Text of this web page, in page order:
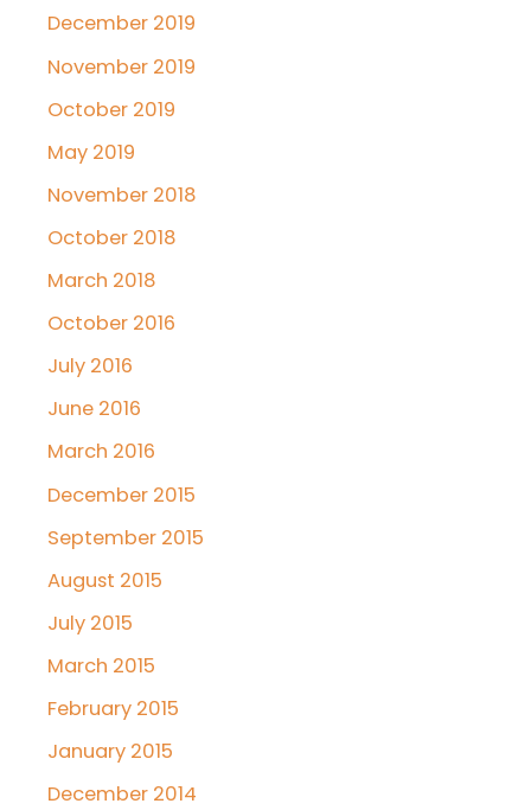
December 2019
November 2019
October 2019
May 2019
November 2018
October 2018
March 2018
October 2016
July 2016
June 2016
March 2016
December 2015
September 2015
August 2015
July 2015
March 2015
February 2015
January 2015
December 2014